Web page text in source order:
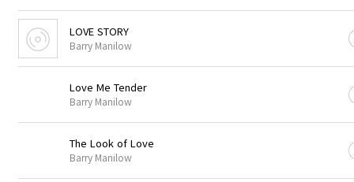
LOVE STORY
Barry Manilow
Love Me Tender
Barry Manilow
The Look of Love
Barry Manilow